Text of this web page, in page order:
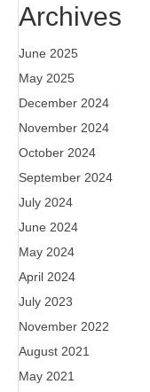
Archives
June 2025
May 2025
December 2024
November 2024
October 2024
September 2024
July 2024
June 2024
May 2024
April 2024
July 2023
November 2022
August 2021
May 2021